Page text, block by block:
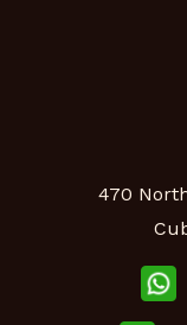
470